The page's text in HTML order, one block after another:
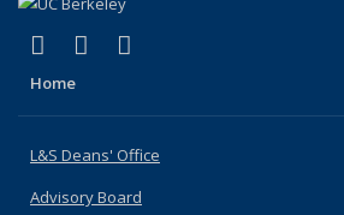
X (formerly Twitter)
(link is external)
LinkedIn
(link is external)
Home
L&S Deans' Office
Advisory Board